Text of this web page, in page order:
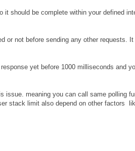
should be complete within your defined
or not before sending any other requests.
yet before 1000 milliseconds and
meaning you can call same polling
stack limit also depend on other factors